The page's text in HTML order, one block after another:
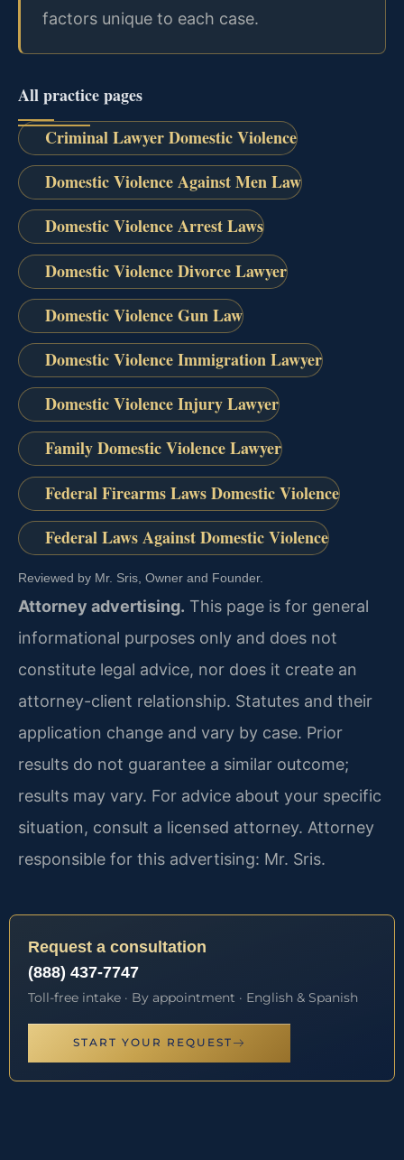
factors unique to each case.
All practice pages
Criminal Lawyer Domestic Violence
Domestic Violence Against Men Law
Domestic Violence Arrest Laws
Domestic Violence Divorce Lawyer
Domestic Violence Gun Law
Domestic Violence Immigration Lawyer
Domestic Violence Injury Lawyer
Family Domestic Violence Lawyer
Federal Firearms Laws Domestic Violence
Federal Laws Against Domestic Violence
Reviewed by Mr. Sris, Owner and Founder.
Attorney advertising. This page is for general
informational purposes only and does not
constitute legal advice, nor does it create an
attorney-client relationship. Statutes and their
application change and vary by case. Prior
results do not guarantee a similar outcome;
results may vary. For advice about your specific
situation, consult a licensed attorney. Attorney
responsible for this advertising: Mr. Sris.
Request a consultation
(888) 437-7747
Toll-free intake · By appointment · English & Spanish
START YOUR REQUEST